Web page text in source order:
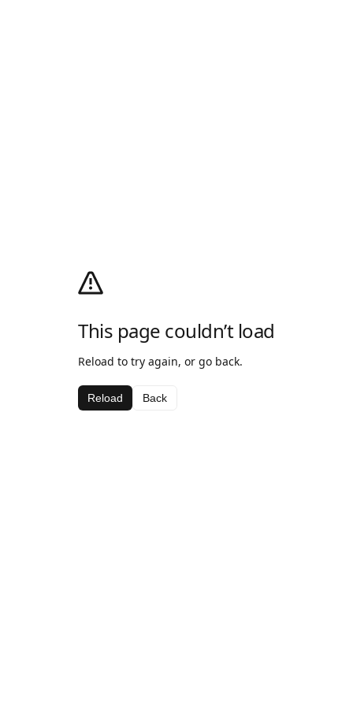
This page couldn’t load
Reload to try again, or go back.
Reload Back